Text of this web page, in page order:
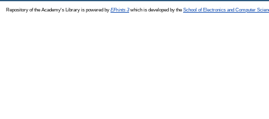
Repository of the Academy's Library is powered by EPrints 3which is developed by the School of Electronics and Computer